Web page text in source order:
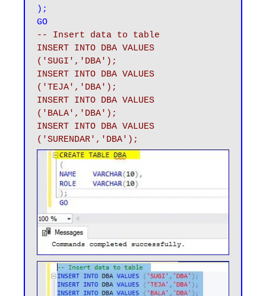
);
GO
-- Insert data to table
INSERT INTO DBA VALUES
('SUGI','DBA');
INSERT INTO DBA VALUES
('TEJA','DBA');
INSERT INTO DBA VALUES
('BALA','DBA');
INSERT INTO DBA VALUES